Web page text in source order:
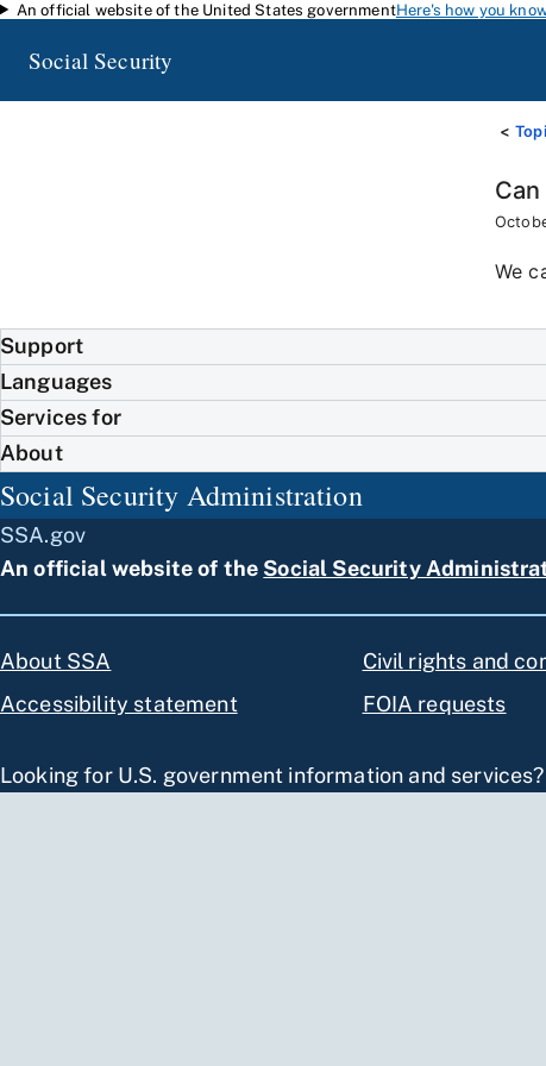
Skip to main content
An official website of the United States governmentHere's how you
Social Security
We
Support
Languages
Services for
About
Social Security Administration
SSA.gov
An official website of the Social Security
About SSA
Accessibility statement
Civil rights and
FOIA requests
Looking for U.S. government information and services?